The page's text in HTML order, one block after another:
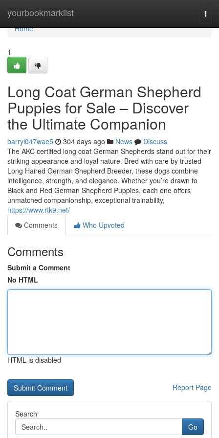
yourbookmarklist
Home
Home
1
Long Coat German Shepherd
Puppies for Sale – Discover
the Ultimate Companion
barryl047wae5 304 days ago News
Discuss
The AKC certified long coat German Shepherds stand out for their
striking appearance and loyal nature. Bred with care by trusted
Long Haired German Shepherd Breeder, these dogs combine
intelligence, strength, and elegance. Whether you’re drawn to
Black and Red German Shepherd Puppies, each one offers
unmatched companionship, exceptional trainability,
https://www.rtk9.net/
Comments
Who Upvoted
Comments
Submit a Comment
No HTML
HTML is disabled
Report Page
Search
Go